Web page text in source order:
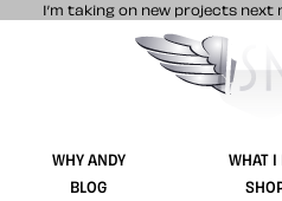
I’m taking on new projects next
Stuff &
WHY ANDY WHAT I
BLOG